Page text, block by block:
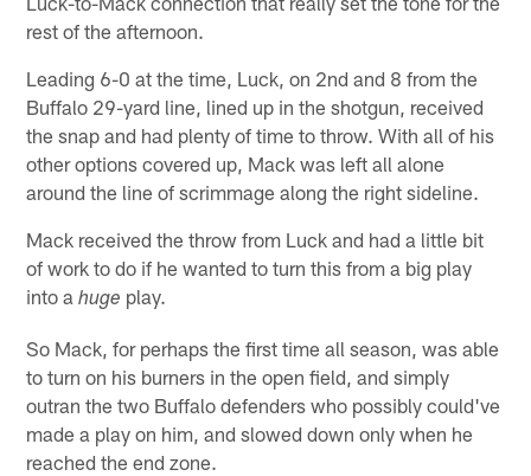
rest of the afternoon.
Leading 6-0 at the time, Luck, on 2nd and 8 from the
Buffalo 29-yard line, lined up in the shotgun, received
the snap and had plenty of time to throw. With all of his
other options covered up, Mack was left all alone
around the line of scrimmage along the right sideline.
Mack received the throw from Luck and had a little bit
of work to do if he wanted to turn this from a big play
into ahuge play.
So Mack, for perhaps the first time all season, was able
to turn on his burners in the open field, and simply
outran the two Buffalo defenders who possibly could've
made a play on him, and slowed down only when he
reached the end zone.